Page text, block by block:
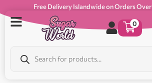
Free Delivery Islandwide on Orders Over
0